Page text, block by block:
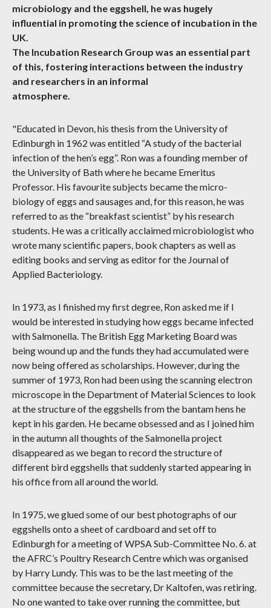
microbiology and the eggshell, he was hugely
influential in promoting the science of incubation in the
UK.
The Incubation Research Group was an essential part
of this, fostering interactions between the industry
and researchers in an informal
atmosphere.
"Educated in Devon, his thesis from the University of
Edinburgh in 1962 was entitled “A study of the bacterial
infection of the hen’s egg”. Ron was a founding member of
the University of Bath where he became Emeritus
Professor. His favourite subjects became the micro-
biology of eggs and sausages and, for this reason, he was
referred to as the “breakfast scientist” by his research
students. He was a critically acclaimed microbiologist who
wrote many scientific papers, book chapters as well as
editing books and serving as editor for the Journal of
Applied Bacteriology.
In 1973, as I finished my first degree, Ron asked me if I
would be interested in studying how eggs became infected
with Salmonella. The British Egg Marketing Board was
being wound up and the funds they had accumulated were
now being offered as scholarships. However, during the
summer of 1973, Ron had been using the scanning electron
microscope in the Department of Material Sciences to look
at the structure of the eggshells from the bantam hens he
kept in his garden. He became obsessed and as I joined him
in the autumn all thoughts of the Salmonella project
disappeared as we began to record the structure of
different bird eggshells that suddenly started appearing in
his office from all around the world.
In 1975, we glued some of our best photographs of our
eggshells onto a sheet of cardboard and set off to
Edinburgh for a meeting of WPSA Sub-Committee No. 6. at
the AFRC’s Poultry Research Centre which was organised
by Harry Lundy. This was to be the last meeting of the
committee because the secretary, Dr Kaltofen, was retiring.
No one wanted to take over running the committee, but